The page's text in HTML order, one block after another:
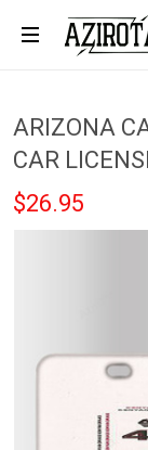
ARIZONA
CAR
$26.95